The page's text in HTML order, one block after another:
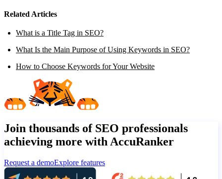
Related Articles
What is a Title Tag in SEO?
What Is the Main Purpose of Using Keywords in SEO?
How to Choose Keywords for Your Website
Join thousands of SEO professionals
achieving more with AccuRanker
Request a demoExplore features